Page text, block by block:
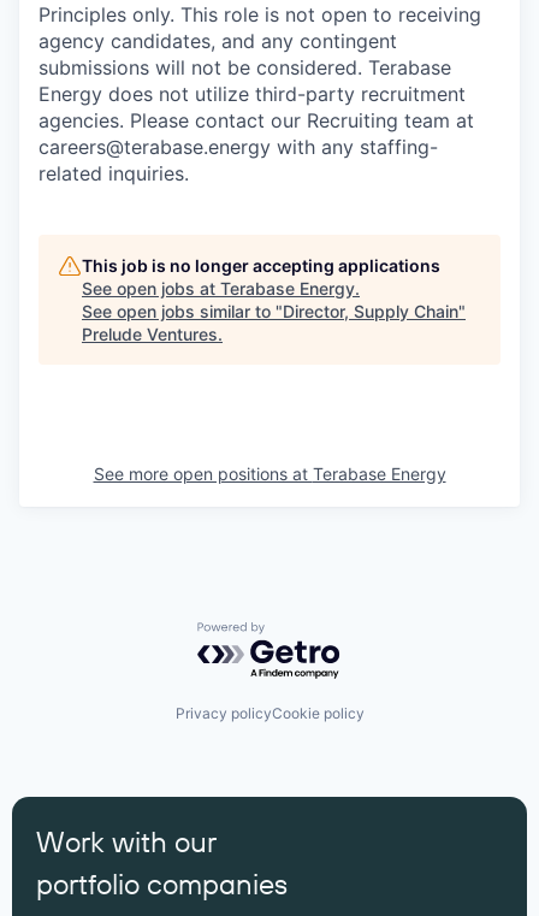
Principles only. This role is not open to receiving
agency candidates, and any contingent
submissions will not be considered. Terabase
Energy does not utilize third-party recruitment
agencies. Please contact our Recruiting team at
careers@terabase.energy with any staffing-
related inquiries.
This job is no longer accepting applications
See open jobs at Terabase Energy.
See open jobs similar to "Director, Supply Chain"
Prelude Ventures.
See more open positions at Terabase Energy
Powered by Getro.com
Privacy policyCookie policy
Work with our
portfolio companies